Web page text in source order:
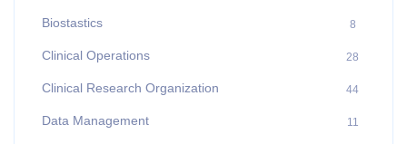
Biostastics 8
Clinical Operations 28
Clinical Research Organization 44
Data Management 11